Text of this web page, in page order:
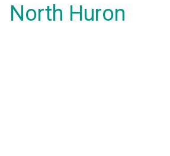
North Huron